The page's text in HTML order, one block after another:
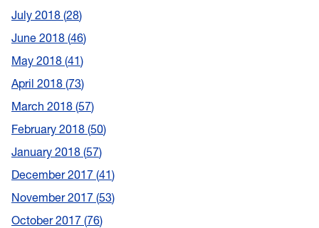
July 2018 28
June 2018 46
May 2018 41
April 2018 73
March 2018 57
February 2018 50
January 2018 57
December 2017 41
November 2017 53
October 2017 76